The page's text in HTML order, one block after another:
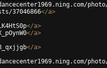
37046866</a>
</a>
</a>
</a>
photo/